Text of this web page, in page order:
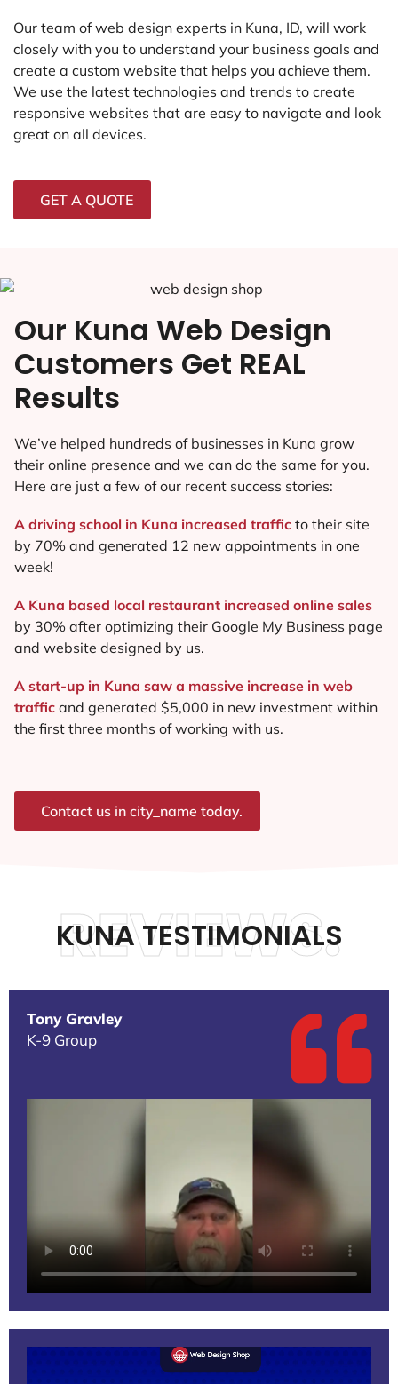
Our team of web design experts in Kuna, ID, will work
closely with you to understand your business goals and
create a custom website that helps you achieve them.
We use the latest technologies and trends to create
responsive websites that are easy to navigate and look
great on all devices.
GET A QUOTE
Our Kuna Web Design
Customers Get REAL
Results
We’ve helped hundreds of businesses in Kuna grow
their online presence and we can do the same for you.
Here are just a few of our recent success stories:
A driving school in Kuna increased traffic to their site
by 70% and generated 12 new appointments in one
week!
A Kuna based local restaurant increased online sales
by 30% after optimizing their Google My Business page
and website designed by us.
A start-up in Kuna saw a massive increase in web
traffic and generated $5,000 in new investment within
the first three months of working with us.
Contact us in city_name today.
KUNA TESTIMONIALS
REVIEWS.
Tony Gravley
K-9 Group